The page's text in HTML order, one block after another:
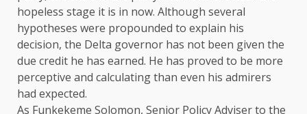
hopeless stage it is in now. Although several
hypotheses were propounded to explain his
decision, the Delta governor has not been given the
due credit he has earned. He has proved to be more
perceptive and calculating than even his admirers
had expected.
As Funkekeme Solomon, Senior Policy Adviser to the